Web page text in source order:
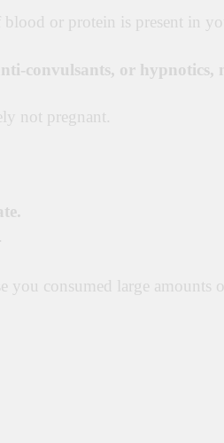
or protein is present in
convulsants, or hypnotics,
not pregnant.
you consumed large amounts